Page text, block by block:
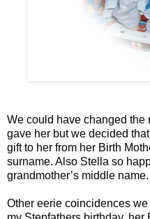
We could have changed the
gave her but we decided
gift to her from her Birth
surname. Also Stella so
grandmother’s middle name.
Other eerie coincidences